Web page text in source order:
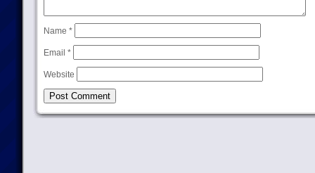
Name *
Email *
Website